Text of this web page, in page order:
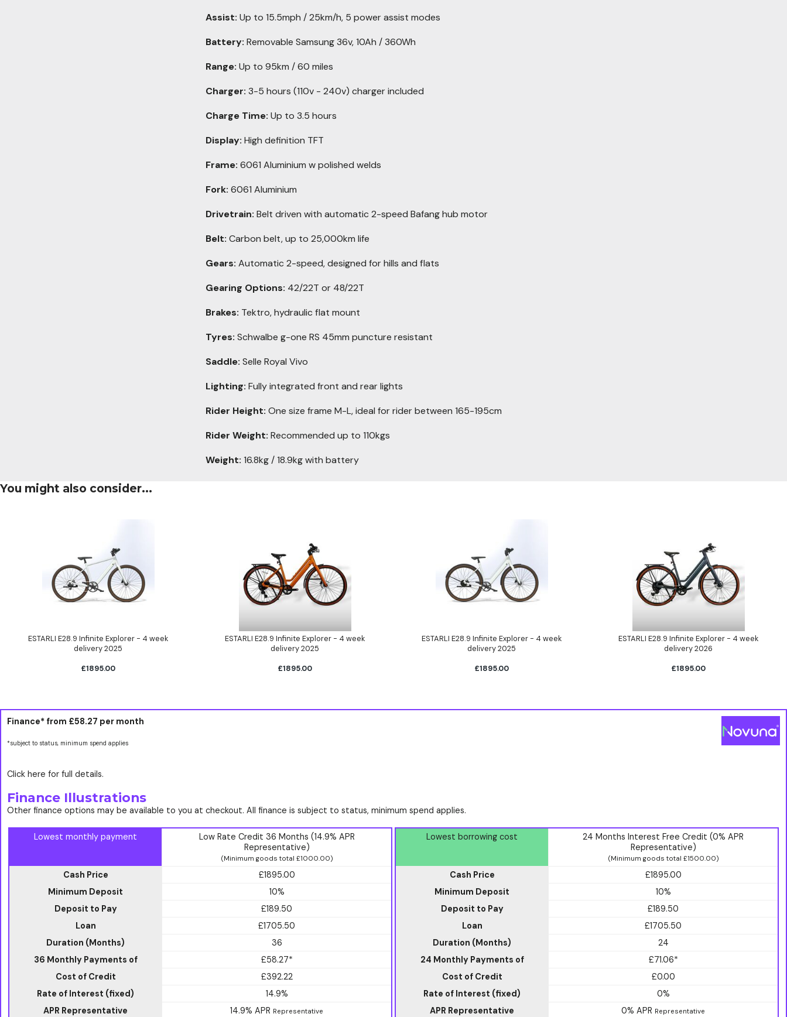
Assist: Up to 15.5mph / 25km/h, 5 power assist modes
Battery: Removable Samsung 36v, 10Ah / 360Wh
Range: Up to 95km / 60 miles
Charger: 3-5 hours (110v - 240v) charger included
Charge Time: Up to 3.5 hours
Display: High definition TFT
Frame: 6061 Aluminium w polished welds
Fork: 6061 Aluminium
Drivetrain: Belt driven with automatic 2-speed Bafang hub motor
Belt: Carbon belt, up to 25,000km life
Gears: Automatic 2-speed, designed for hills and flats
Gearing Options: 42/22T or 48/22T
Brakes: Tektro, hydraulic flat mount
Tyres: Schwalbe g-one RS 45mm puncture resistant
Saddle: Selle Royal Vivo
Lighting: Fully integrated front and rear lights
Rider Height: One size frame M-L, ideal for rider between 165-195cm
Rider Weight: Recommended up to 110kgs
Weight: 16.8kg / 18.9kg with battery
You might also consider...
ESTARLI E28.9 Infinite Explorer - 4 week
delivery 2025
£1895.00
ESTARLI E28.9 Infinite Explorer - 4 week
delivery 2025
£1895.00
ESTARLI E28.9 Infinite Explorer - 4 week
delivery 2025
£1895.00
ESTARLI E28.9 Infinite Explorer - 4 week
delivery 2026
£1895.00
Finance* from £58.27 per month
*subject to status, minimum spend applies
Click here for full details.
Finance Illustrations
Other finance options may be available to you at checkout. All finance is subject to status, minimum spend applies.
Lowest monthly payment
Low Rate Credit 36 Months (14.9% APR
Representative)
(Minimum goods total £1000.00)
Cash Price
£1895.00
Minimum Deposit
10%
Deposit to Pay
£189.50
Loan
£1705.50
Duration (Months)
36
36 Monthly Payments of
£58.27*
Cost of Credit
£392.22
Rate of Interest (fixed)
14.9%
APR Representative
14.9% APR Representative
Lowest borrowing cost
24 Months Interest Free Credit (0% APR
Representative)
(Minimum goods total £1500.00)
Cash Price
£1895.00
Minimum Deposit
10%
Deposit to Pay
£189.50
Loan
£1705.50
Duration (Months)
24
24 Monthly Payments of
£71.06*
Cost of Credit
£0.00
Rate of Interest (fixed)
0%
APR Representative
0% APR Representative